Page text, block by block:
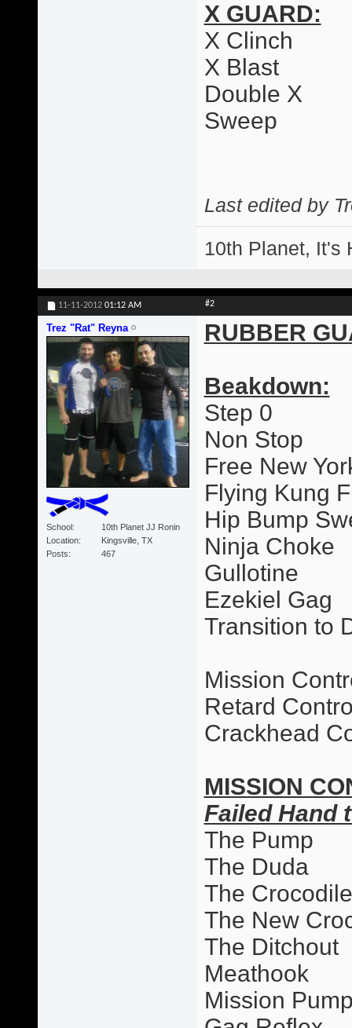
X GUARD:
X Clinch
X Blast
Double X
Sweep
Last edited by
10th Planet, It's
11-11-2012 01:12 AM #2
Trez "Rat" Reyna
School
10th Planet JJ Ronin
Location
Kingsville, TX
Posts
467
RUBBER
Beakdown:
Step 0
Non Stop
Free New
Flying Kung
Hip Bump
Ninja Choke
Gullotine
Ezekiel Gag
Transition to
Mission
Retard
Crackhead
MISSION
Failed Hand
The Pump
The Duda
The Crocodile
The New
The Ditchout
Meathook
Mission